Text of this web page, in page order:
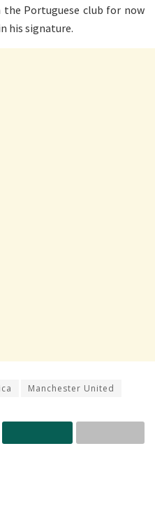
Portuguese club for now
his signature.
Manchester United